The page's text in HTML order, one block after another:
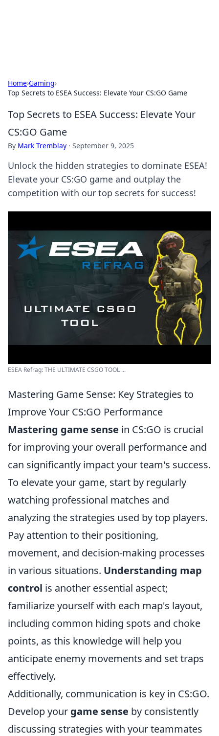
Home›Gaming›
Top Secrets to ESEA Success: Elevate Your CS:GO Game
Top Secrets to ESEA Success: Elevate Your
CS:GO Game
By Mark Tremblay · September 9, 2025
Unlock the hidden strategies to dominate ESEA!
Elevate your CS:GO game and outplay the
competition with our top secrets for success!
ESEA Refrag: THE ULTIMATE CSGO TOOL ...
Mastering Game Sense: Key Strategies to
Improve Your CS:GO Performance
Mastering game sense in CS:GO is crucial
for improving your overall performance and
can significantly impact your team's success.
To elevate your game, start by regularly
watching professional matches and
analyzing the strategies used by top players.
Pay attention to their positioning,
movement, and decision-making processes
in various situations. Understanding map
control is another essential aspect;
familiarize yourself with each map's layout,
including common hiding spots and choke
points, as this knowledge will help you
anticipate enemy movements and set traps
effectively.
Additionally, communication is key in CS:GO.
Develop your game sense by consistently
discussing strategies with your teammates